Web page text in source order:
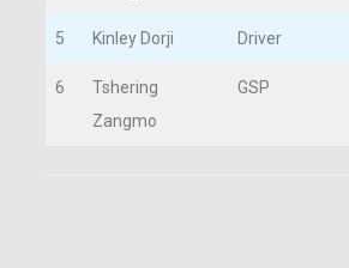
5 Kinley Dorji Driver
6
Tshering
Zangmo
GSP